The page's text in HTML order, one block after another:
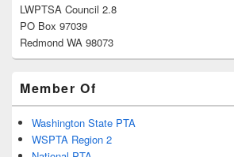
LWPTSA Council 2.8
PO Box 97039
Redmond WA 98073
Member Of
Washington State PTA
WSPTA Region 2